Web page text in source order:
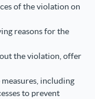
of the violation on
reasons for the
the violation, offer
including
to prevent